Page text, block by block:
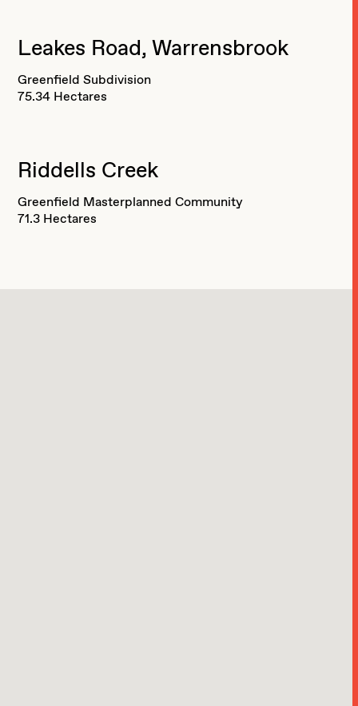
Leakes Road, Warrensbrook
Greenfield Subdivision
75.34 Hectares
Riddells Creek
Greenfield Masterplanned Community
71.3 Hectares